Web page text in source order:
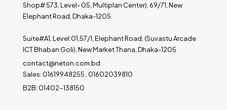
Shop# 573, Level- 05, Multiplan Center), 69/71, New
Elephant Road, Dhaka-1205.
Suite#A1, Level:01,57/1, Elephant Road, (Suvastu Arcade
ICT Bhaban Goli), New Market Thana, Dhaka-1205
contact@neton.com.bd
Sales: 01619948255 , 01602039810
B2B: 01402-138150